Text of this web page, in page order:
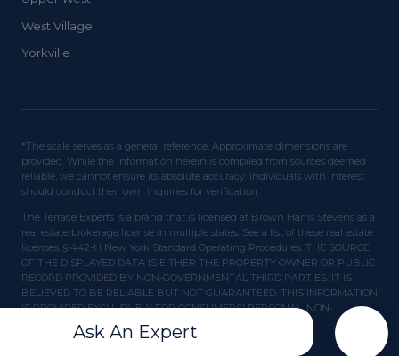
Ask An Expert
West Village
Yorkville
*The scale serves as a general reference. Approximate dimensions are
provided. While the information herein is compiled from sources deemed
reliable, we cannot ensure its absolute accuracy. Individuals with interest
should conduct their own inquiries for verification.
The Terrace Experts is a brand that is licensed at Brown Harris Stevens as a
real estate brokerage license in multiple states. See a list of these real estate
licenses. § 442-H New York Standard Operating Procedures. THE SOURCE
OF THE DISPLAYED DATA IS EITHER THE PROPERTY OWNER OR PUBLIC
RECORD PROVIDED BY NON-GOVERNMENTAL THIRD PARTIES. IT IS
BELIEVED TO BE RELIABLE BUT NOT GUARANTEED. THIS INFORMATION
IS PROVIDED EXCLUSIVELY FOR CONSUMERS' PERSONAL, NON-
COMMERCIAL USE.